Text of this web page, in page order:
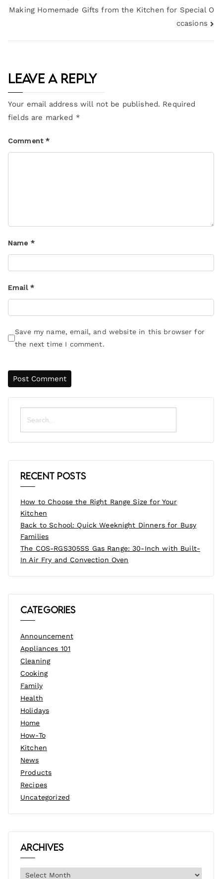
Making Homemade Gifts from the Kitchen for Special O
ccasions
Leave a Reply
Your email address will not be published. Required
fields are marked *
Comment*
Name *
Email *
Save my name, email, and website in this browser for
the next time I comment.
Search
for:
Recent Posts
How to Choose the Right Range Size for Your
Kitchen
Back to School: Quick Weeknight Dinners for Busy
Families
The COS-RGS305SS Gas Range: 30-Inch with Built-
In Air Fry and Convection Oven
Categories
Announcement
Appliances 101
Cleaning
Cooking
Family
Health
Holidays
Home
How-To
Kitchen
News
Products
Recipes
Uncategorized
Archives